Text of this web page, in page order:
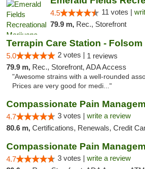
4.5 11 votes |
79.9 m, Rec., Storefront
Terrapin Care Station - Folsom
5.0 2 votes | 1 reviews
79.9 m, Rec., Storefront, ADA Access
"Awesome strains with a well-rounded
Prices are very good for medi..."
Compassionate Pain
4.7 3 votes | write a review
80.6 m, Certifications, Renewals, Credit
Compassionate Pain
4.7 3 votes | write a review